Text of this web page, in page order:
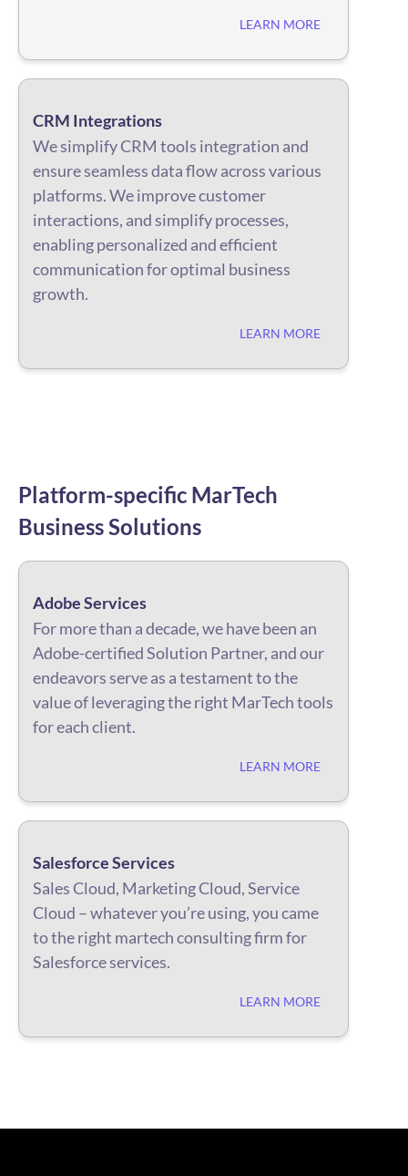
LEARN MORE
CRM Integrations
We simplify CRM tools integration and
ensure seamless data flow across various
platforms. We improve customer
interactions, and simplify processes,
enabling personalized and efficient
communication for optimal business
growth.
LEARN MORE
Platform-specific MarTech
BusinessSolutions
Adobe Services
For more than a decade, we have been an
Adobe-certified Solution Partner, and our
endeavors serve as a testament to the
value of leveraging the right MarTech tools
for each client.
LEARN MORE
Salesforce Services
Sales Cloud, Marketing Cloud, Service
Cloud – whatever you’re using, you came
to the right martech consulting firm for
Salesforce services.
LEARN MORE